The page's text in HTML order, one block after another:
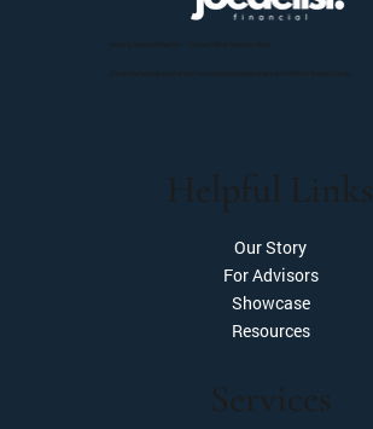
Helpful Links
Our Story
For Advisors
Showcase
Resources
Services